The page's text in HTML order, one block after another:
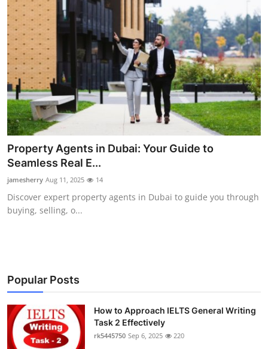
Property Agents in Dubai: Your Guide to
Seamless Real E...
jamesherry Aug 11, 2025 14
Discover expert property agents in Dubai to guide you through
buying, selling, o...
Popular Posts
How to Approach IELTS General Writing
Task 2 Effectively
rk5445750 Sep 6, 2025 220